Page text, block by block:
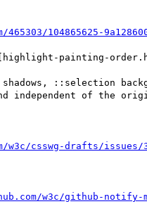
104865625-
painting-
::selection
independent of the
csswg-drafts/issues/
w3c/github-notify-